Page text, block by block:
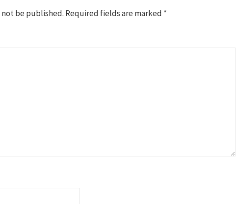
be published. Required fields are marked *